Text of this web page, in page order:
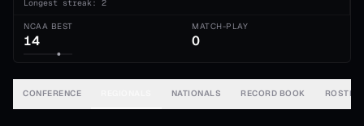
Longest streak: 2
NCAA BEST
14
MATCH-PLAY
0
CONFERENCE NATIONALS RECORD BOOK ROSTER